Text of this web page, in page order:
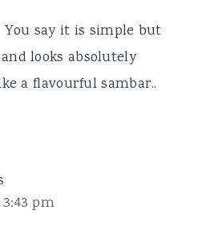
say it is simple but
looks absolutely
a flavourful sambar..
pm